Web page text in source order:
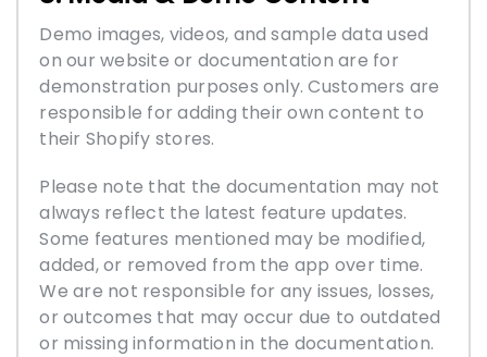
Demo images, videos, and sample data used
on our website or documentation are for
demonstration purposes only. Customers are
responsible for adding their own content to
their Shopify stores.
Please note that the documentation may not
always reflect the latest feature updates.
Some features mentioned may be modified,
added, or removed from the app over time.
We are not responsible for any issues, losses,
or outcomes that may occur due to outdated
or missing information in the documentation.